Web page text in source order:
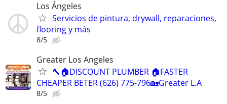
Los Ángeles
Servicios de pintura, drywall, reparaciones,
flooring y más
8/5
Greater Los Angeles
🔨🏠DISCOUNT PLUMBER 🏠FASTER
CHEAPER BETER (626) 775-796🏡Greater L.A
8/5